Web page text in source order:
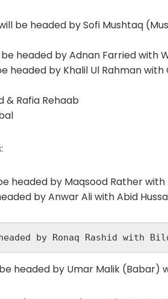
be headed by Sofi Mushtaq
headed by Adnan Farried with
headed by Khalil Ul Rahman
& Rafia Rehaab
headed by Maqsood Rather with
by Anwar Ali with Abid
by Ronaq Rashid with
headed by Umar Malik (Babar)